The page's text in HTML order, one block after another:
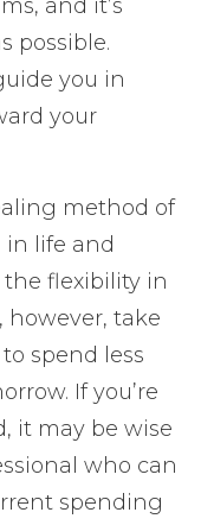
and it’s
possible.
you in
your
method of
life and
flexibility in
however, take
spend less
If you’re
it may be wise
who can
spending